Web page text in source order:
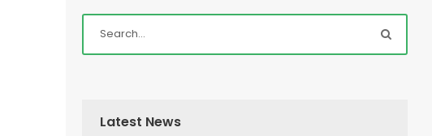
Latest News